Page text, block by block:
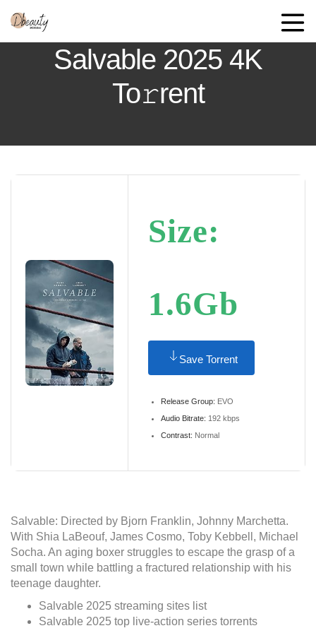
Salvable 2025 4K
To𝚛rent
Size:
1.6Gb
Save Torrent
Release Group: EVO
Audio Bitrate: 192 kbps
Contrast: Normal
Salvable: Directed by Bjorn Franklin, Johnny Marchetta.
With Shia LaBeouf, James Cosmo, Toby Kebbell, Michael
Socha. An aging boxer struggles to escape the grasp of a
small town while battling a fractured relationship with his
teenage daughter.
Salvable 2025 streaming sites list
Salvable 2025 top live-action series torrents